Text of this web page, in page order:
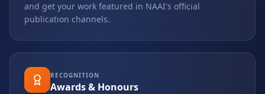
and get your work featured in NAAI's official
publication channels.
RECOGNITION
Awards & Honours